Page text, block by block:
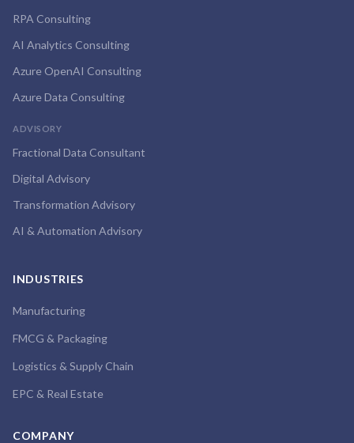
RPA Consulting
AI Analytics Consulting
Azure OpenAI Consulting
Azure Data Consulting
ADVISORY
Fractional Data Consultant
Digital Advisory
Transformation Advisory
AI & Automation Advisory
INDUSTRIES
Manufacturing
FMCG & Packaging
Logistics & Supply Chain
EPC & Real Estate
COMPANY